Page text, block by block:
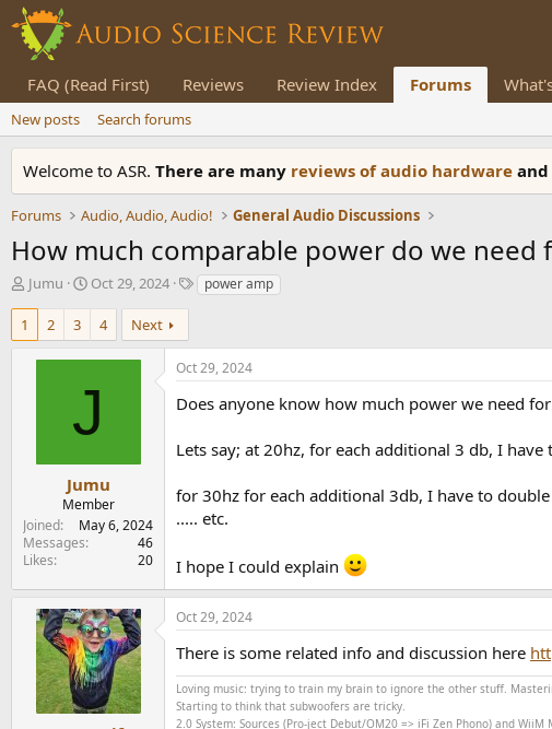
FAQ (Read First) Reviews Review Index Forums
New posts Search forums
Welcome to ASR. There are many reviews of audio hardware
Forums Audio, Audio, Audio! General Audio Discussions
How much comparable power do we
T
e
r
Jumu
S
r
t
a
t
e
Oct 29, 2024
Tpower amp
1 2 3 4 Next
J
Jumu
Member
Joined
May 6, 2024
Messages
46
Likes
20
Oct 29, 2024
Does anyone know how much power we need
Lets say; at 20hz, for each additional 3 db, I
for 30hz for each additional 3db, I have to
..... etc.
I hope I could explain
Oct 29, 2024
There is some related info and discussion here
Loving music: trying to train my brain to ignore the other stuff.
Starting to think that subwoofers are tricky.
2.0 System: Sources (Pro-ject Debut/OM20 => iFi Zen Phono) and